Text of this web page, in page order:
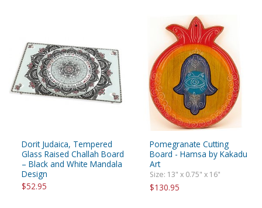
Dorit Judaica, Tempered
Glass Raised Challah Board
– Black and White Mandala
Design
$52.95
Pomegranate Cutting
Board - Hamsa by Kakadu
Art
Size: 13" x 0.75" x 16"
$130.95